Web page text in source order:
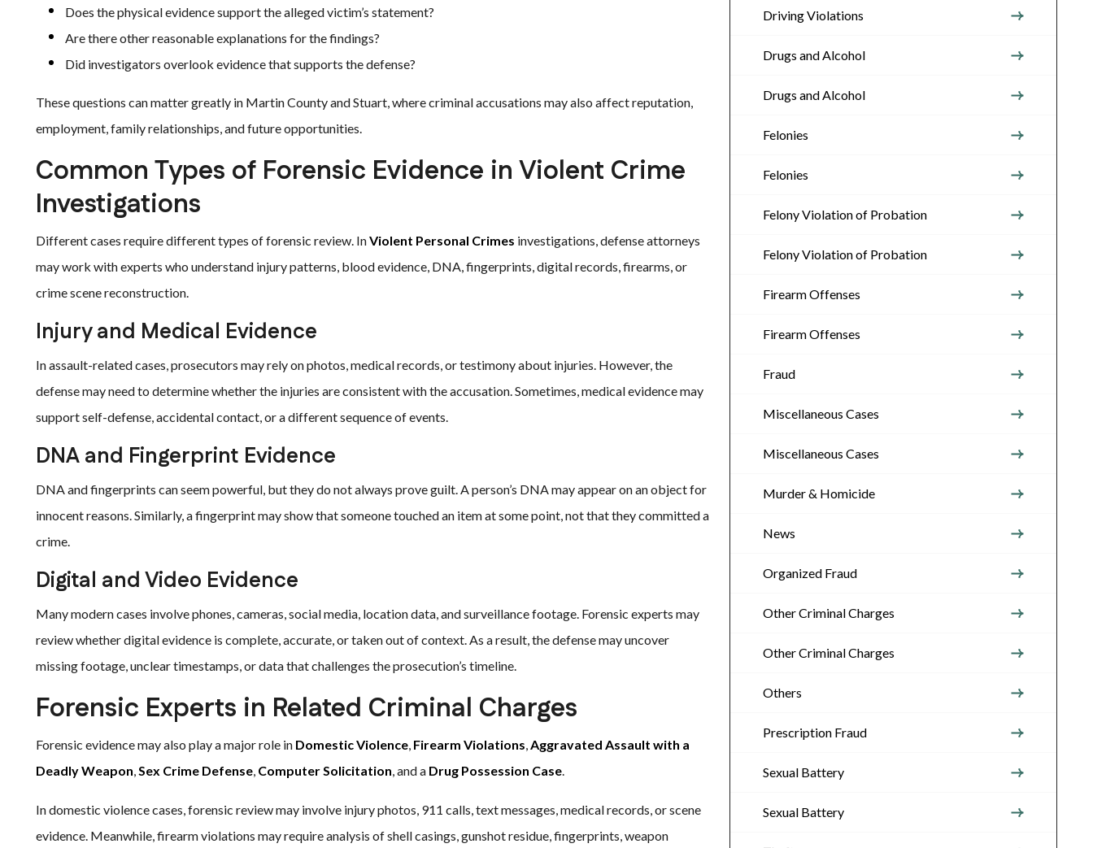
Does the physical evidence support the alleged victim’s statement?
Are there other reasonable explanations for the findings?
Did investigators overlook evidence that supports the defense?
These questions can matter greatly in Martin County and Stuart, where criminal accusations may also affect reputation,
employment, family relationships, and future opportunities.
Common Types of Forensic Evidence in Violent Crime
Investigations
Different cases require different types of forensic review. InViolent Personal Crimes investigations, defense attorneys
may work with experts who understand injury patterns, blood evidence, DNA, fingerprints, digital records, firearms, or
crime scene reconstruction.
Injury and Medical Evidence
In assault-related cases, prosecutors may rely on photos, medical records, or testimony about injuries. However, the
defense may need to determine whether the injuries are consistent with the accusation. Sometimes, medical evidence may
support self-defense, accidental contact, or a different sequence of events.
DNA and Fingerprint Evidence
DNA and fingerprints can seem powerful, but they do not always prove guilt. A person’s DNA may appear on an object for
innocent reasons. Similarly, a fingerprint may show that someone touched an item at some point, not that they committed a
crime.
Digital and Video Evidence
Many modern cases involve phones, cameras, social media, location data, and surveillance footage. Forensic experts may
review whether digital evidence is complete, accurate, or taken out of context. As a result, the defense may uncover
missing footage, unclear timestamps, or data that challenges the prosecution’s timeline.
Forensic Experts in Related Criminal Charges
Forensic evidence may also play a major role in Domestic Violence, Firearm Violations,Aggravated Assault with a
Deadly Weapon,Sex Crime Defense, Computer Solicitation, and a Drug Possession Case.
In domestic violence cases, forensic review may involve injury photos, 911 calls, text messages, medical records, or scene
evidence. Meanwhile, firearm violations may require analysis of shell casings, gunshot residue, fingerprints, weapon
Driving Violations
Drugs and Alcohol
Drugs and Alcohol
Felonies
Felonies
Felony Violation of Probation
Felony Violation of Probation
Firearm Offenses
Firearm Offenses
Fraud
Miscellaneous Cases
Miscellaneous Cases
Murder & Homicide
News
Organized Fraud
Other Criminal Charges
Other Criminal Charges
Others
Prescription Fraud
Sexual Battery
Sexual Battery